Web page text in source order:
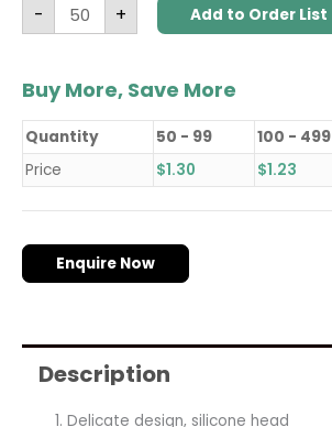
- + Add to Order List
Buy More, Save More
Quantity 50 - 99 100 - 499
Price
$1.30 $1.23
Enquire Now
Description
Delicate design, silicone head